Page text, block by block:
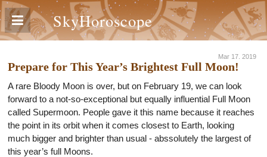
SkyHoroscope
Mar 17. 2019
Prepare for This Year’s Brightest Full Moon!
A rare Bloody Moon is over, but on February 19, we can look
forward to a not-so-exceptional but equally influential Full Moon
called Supermoon. People gave it this name because it reaches
the point in its orbit when it comes closest to Earth, looking
much bigger and brighter than usual - abssolutely the largest of
this year’s full Moons.